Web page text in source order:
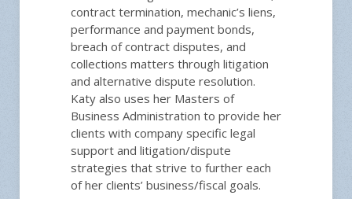
contract termination, mechanic’s liens,
performance and payment bonds,
breach of contract disputes, and
collections matters through litigation
and alternative dispute resolution.
Katy also uses her Masters of
Business Administration to provide her
clients with company specific legal
support and litigation/dispute
strategies that strive to further each
of her clients’ business/fiscal goals.